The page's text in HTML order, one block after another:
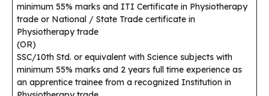
minimum 55% marks and ITI Certificate in Physiotherapy
trade or National / State Trade certificate in
Physiotherapy trade
(OR)
SSC/10th Std. or equivalent with Science subjects with
minimum 55% marks and 2 years full time experience as
an apprentice trainee from a recognized Institution in